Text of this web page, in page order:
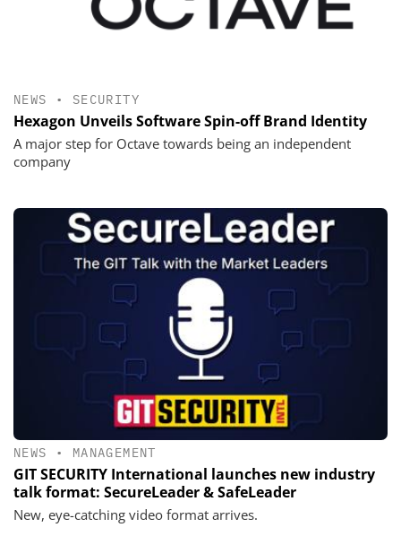
NEWS • SECURITY
Hexagon Unveils Software Spin-off Brand Identity
A major step for Octave towards being an independent
company
NEWS • MANAGEMENT
GIT SECURITY International launches new industry
talk format: SecureLeader & SafeLeader
New, eye-catching video format arrives.